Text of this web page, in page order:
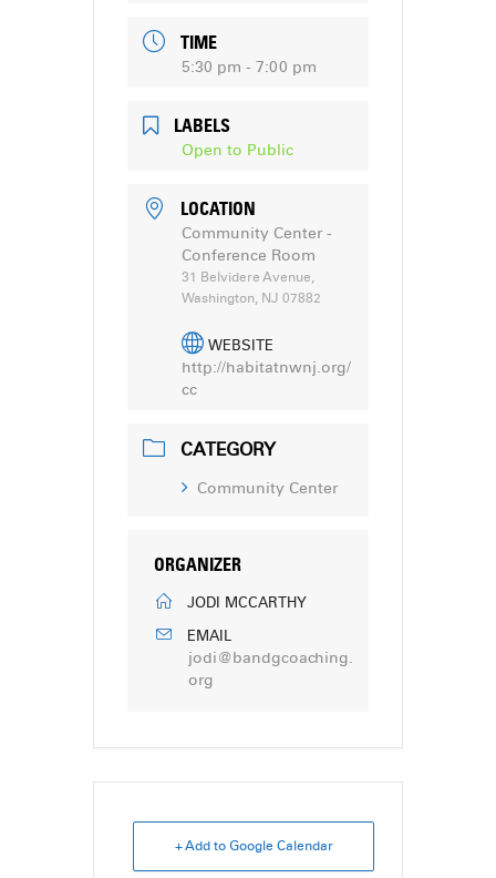
TIME
5:30 pm - 7:00 pm
LABELS
Open to Public
LOCATION
Community Center -
Conference Room
31 Belvidere Avenue,
Washington, NJ 07882
WEBSITE
http://habitatnwnj.org/
cc
CATEGORY
Community Center
ORGANIZER
JODI MCCARTHY
EMAIL
jodi@bandgcoaching.
org
+ Add to Google Calendar